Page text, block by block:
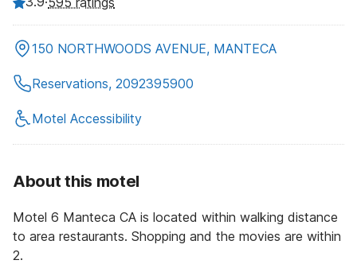
150 NORTHWOODS AVENUE, MANTECA
Reservations, 2092395900
Motel Accessibility
About this motel
Motel 6 Manteca CA is located within walking distance
to area restaurants. Shopping and the movies are within
2.